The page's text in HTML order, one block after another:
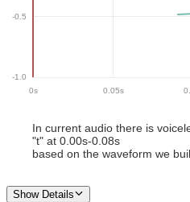
0s 0.05s
-0.5
-1.0
In current audio there is
"t" at 0.00s-0.08s
based on the waveform we
Show Details